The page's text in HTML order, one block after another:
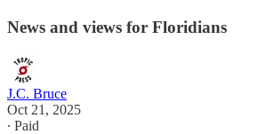
News and views for Floridians
J.C. Bruce
Oct 21, 2025
∙ Paid